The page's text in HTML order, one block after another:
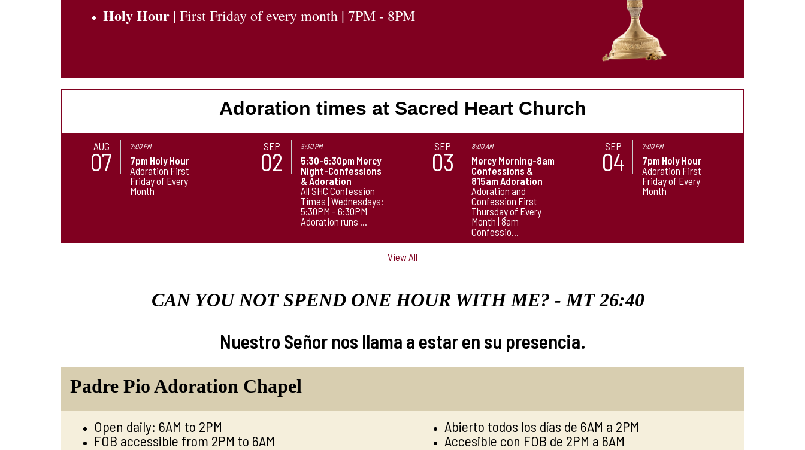
Holy Hour | First Friday of every month | 7PM - 8PM
Adoration times at Sacred Heart Church
AUG
07
7:00 PM
7pm Holy Hour
Adoration First
Friday of Every
Month
SEP
02
5:30 PM
5:30-6:30pm Mercy
Night-Confessions
& Adoration
All SHC Confession
Times | Wednesdays:
5:30PM - 6:30PM
Adoration runs ...
SEP
03
8:00 AM
Mercy Morning-8am
Confessions &
815am Adoration
Adoration and
Confession First
Thursday of Every
Month | 8am
Confessio...
SEP
04
7:00 PM
7pm Holy Hour
Adoration First
Friday of Every
Month
View All
CAN YOU NOT SPEND ONE HOUR WITH ME? - MT 26:40
Nuestro Señor nos llama a estar en su presencia.
Padre Pio Adoration Chapel
Open daily: 6AM to 2PM
FOB accessible from 2PM to 6AM
Abierto todos los días de 6AM a 2PM
Accesible con FOB de 2PM a 6AM